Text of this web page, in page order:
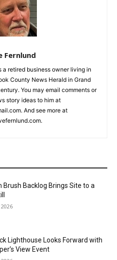
Fernlund
retired business owner living in
County News Herald in Grand
You may email comments
story ideas to him at
And see more at
Brush Backlog Brings Site to a
Lighthouse Looks Forward
View Event